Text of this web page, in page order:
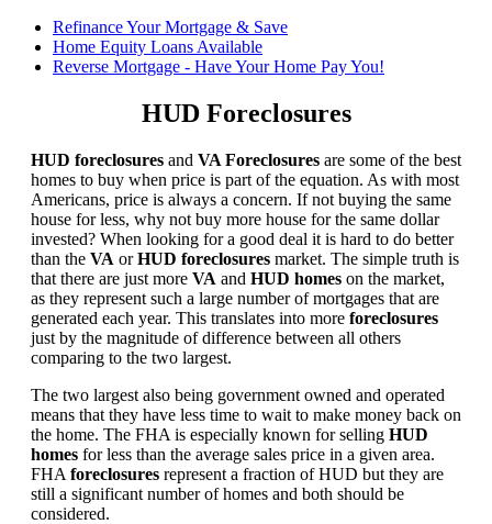
Refinance Your Mortgage & Save
Home Equity Loans Available
Reverse Mortgage - Have Your Home Pay You!
HUD Foreclosures
HUD foreclosures and VA Foreclosures are some of the best
homes to buy when price is part of the equation. As with most
Americans, price is always a concern. If not buying the same
house for less, why not buy more house for the same dollar
invested? When looking for a good deal it is hard to do better
than the VA orHUD foreclosures market. The simple truth is
that there are just more VA and HUD homes on the market,
as they represent such a large number of mortgages that are
generated each year. This translates into more foreclosures
just by the magnitude of difference between all others
comparing to the two largest.
The two largest also being government owned and operated
means that they have less time to wait to make money back on
the home. The FHA is especially known for selling HUD
homes for less than the average sales price in a given area.
FHA foreclosures represent a fraction of HUD but they are
still a significant number of homes and both should be
considered.